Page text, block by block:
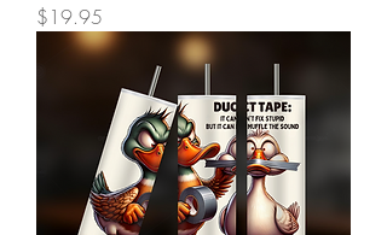
Price
$19.95